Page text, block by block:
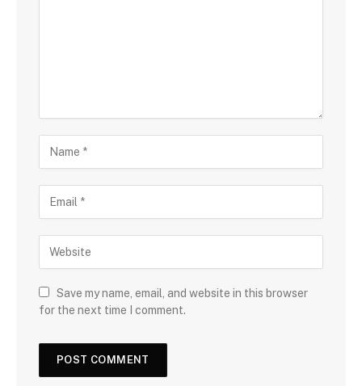
Save my name, email, and website in this browser
for the next time I comment.